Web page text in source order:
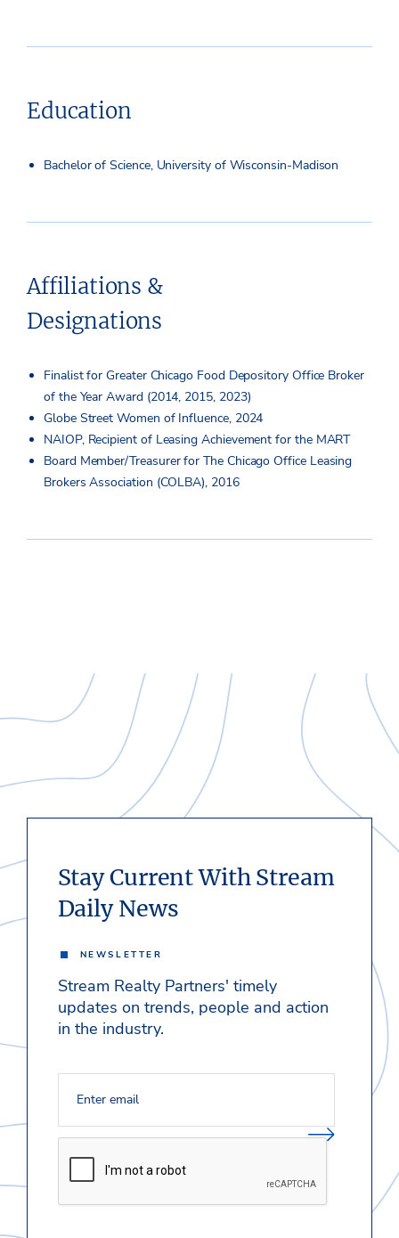
Education
Bachelor of Science, University of Wisconsin-Madison
Affiliations &
Designations
Finalist for Greater Chicago Food Depository Office Broker
of the Year Award (2014, 2015, 2023)
Globe Street Women of Influence, 2024
NAIOP, Recipient of Leasing Achievement for the MART
Board Member/Treasurer for The Chicago Office Leasing
Brokers Association (COLBA), 2016
Stay Current With Stream
Daily News
NEWSLETTER
Stream Realty Partners' timely
updates on trends, people and action
in the industry.